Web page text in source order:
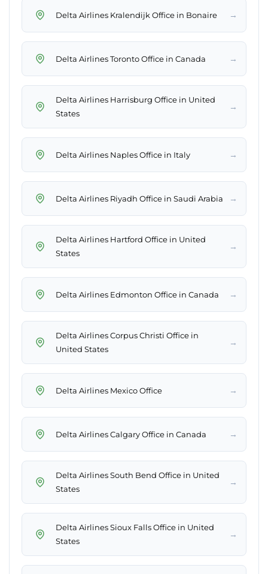
Delta Airlines Kralendijk Office in Bonaire →
Delta Airlines Toronto Office in Canada →
Delta Airlines Harrisburg Office in United
States
→
Delta Airlines Naples Office in Italy →
Delta Airlines Riyadh Office in Saudi Arabia →
Delta Airlines Hartford Office in United
States
→
Delta Airlines Edmonton Office in Canada →
Delta Airlines Corpus Christi Office in
United States
→
Delta Airlines Mexico Office →
Delta Airlines Calgary Office in Canada →
Delta Airlines South Bend Office in United
States
→
Delta Airlines Sioux Falls Office in United
States
→